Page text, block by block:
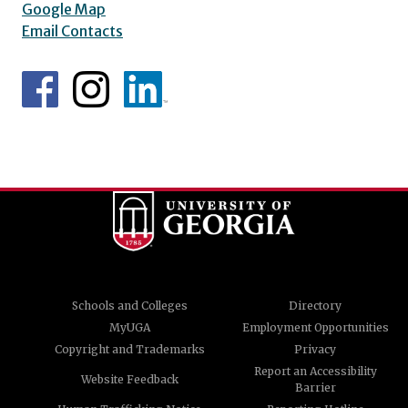
Google Map
Email Contacts
Schools and Colleges
Directory
MyUGA
Employment Opportunities
Copyright and Trademarks
Privacy
Website Feedback
Report an Accessibility
Barrier